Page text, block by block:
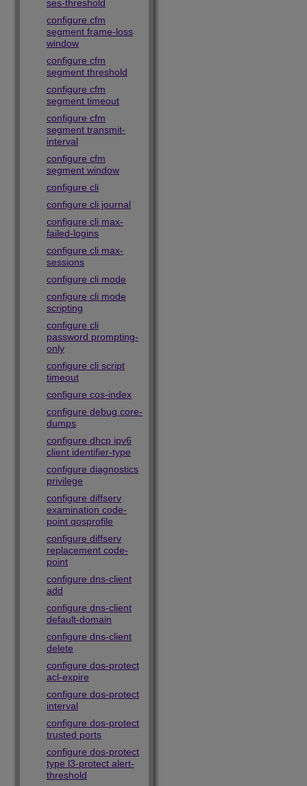
ses-threshold
configure cfm
segment frame-loss
window
configure cfm
segment threshold
configure cfm
segment timeout
configure cfm
segment transmit-
interval
configure cfm
segment window
configure cli
configure cli journal
configure cli max-
failed-logins
configure cli max-
sessions
configure cli mode
configure cli mode
scripting
configure cli
password prompting-
only
configure cli script
timeout
configure cos-index
configure debug core-
dumps
configure dhcp ipv6
client identifier-type
configure diagnostics
privilege
configure diffserv
examination code-
point qosprofile
configure diffserv
replacement code-
point
configure dns-client
add
configure dns-client
default-domain
configure dns-client
delete
configure dos-protect
acl-expire
configure dos-protect
interval
configure dos-protect
trusted ports
configure dos-protect
type l3-protect alert-
threshold